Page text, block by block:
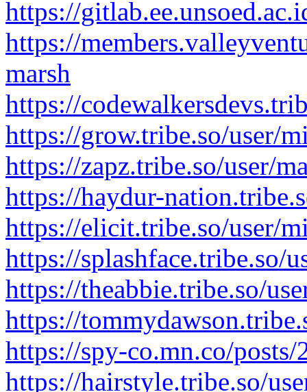
https://
https://
marsh
https://
https://grow.tribe.so/user/
https://zapz.tribe.so/user/
https://haydur-
https://elicit.tribe.so/user/
https://splashface.tribe.so/
https://theabbie.tribe.so/
https://
https://spy-co.mn.co/posts/
https://hairstyle.tribe.so/